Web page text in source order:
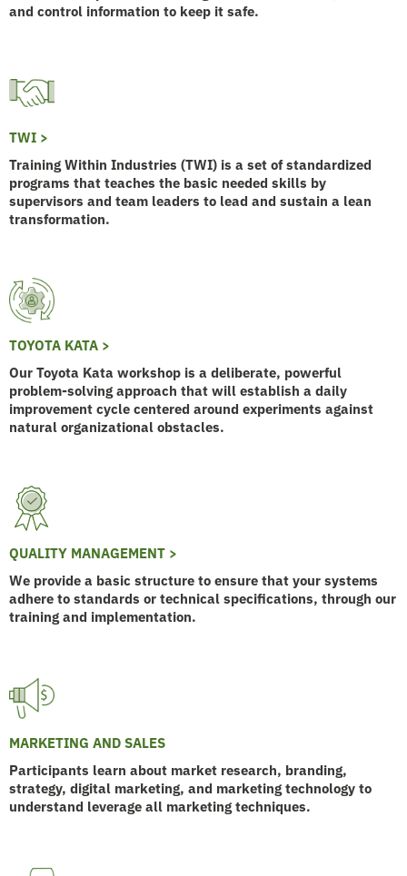
and control information to keep it safe.
TWI >
Training Within Industries (TWI) is a set of standardized
programs that teaches the basic needed skills by
supervisors and team leaders to lead and sustain a lean
transformation.
TOYOTA KATA >
Our Toyota Kata workshop is a deliberate, powerful
problem-solving approach that will establish a daily
improvement cycle centered around experiments against
natural organizational obstacles.
QUALITY MANAGEMENT >
We provide a basic structure to ensure that your systems
adhere to standards or technical specifications, through our
training and implementation.
MARKETING AND SALES
Participants learn about market research, branding,
strategy, digital marketing, and marketing technology to
understand leverage all marketing techniques.